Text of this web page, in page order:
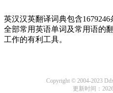
英汉汉英翻译词典包含
全部常用英语单词及常用语的
工作的有利工具。
Copyright © 2004-2023
更新时间：